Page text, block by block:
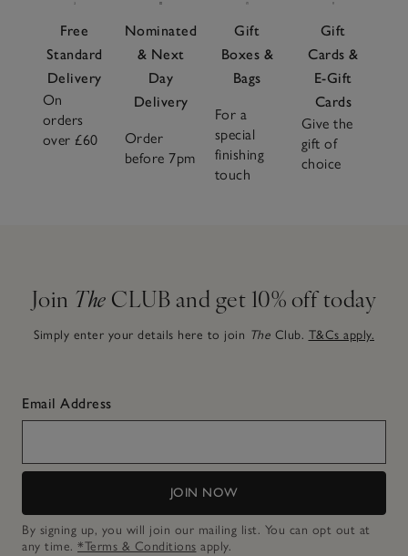
Free
Standard
Delivery
On
orders
over £60
Nominated
& Next
Day
Delivery
Order
before 7pm
Gift
Boxes &
Bags
For a
special
finishing
touch
Gift
Cards &
E-Gift
Cards
Give the
gift of
choice
Join The CLUB and get 10% off today
Simply enter your details here to join The Club. T&Cs apply.
Email Address
JOIN NOW
By signing up, you will join our mailing list. You can opt out at
any time. *Terms & Conditions apply.